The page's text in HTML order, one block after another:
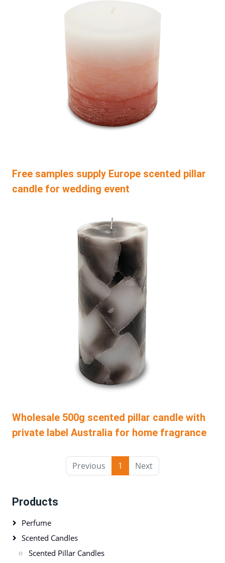
Free samples supply Europe scented pillar
candle for wedding event
Wholesale 500g scented pillar candle with
private label Australia for home fragrance
Previous 1 Next
Products
Perfume
Scented Candles
Scented Pillar Candles